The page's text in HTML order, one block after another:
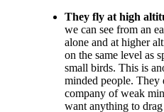
They fly at high
we can see from an
alone and at higher
on the same level as
small birds. This is
minded people. They
company of weak
want anything to